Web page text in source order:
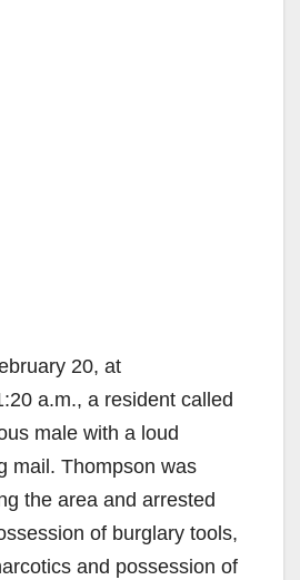
20, at
a.m., a resident called
male with a loud
mail. Thompson was
the area and arrested
of burglary tools,
and possession of